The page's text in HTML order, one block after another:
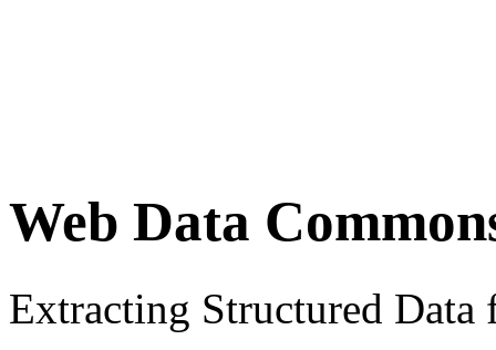
Web Data
Extracting Structured